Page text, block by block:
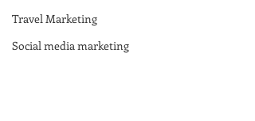
Travel Marketing
Social media marketing